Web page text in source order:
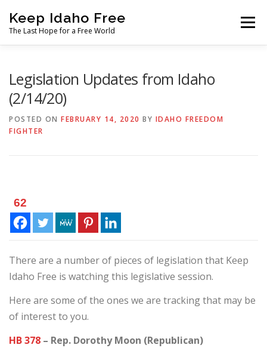
content
Keep Idaho Free
The Last Hope for a Free World
Menu
Legislation Updates from Idaho
(2/14/20)
POSTED ON FEBRUARY 14, 2020 BY IDAHO FREEDOM
FIGHTER
62
There are a number of pieces of legislation that Keep
Idaho Free is watching this legislative session.
Here are some of the ones we are tracking that may be
of interest to you.
HB 378 – Rep. Dorothy Moon (Republican)